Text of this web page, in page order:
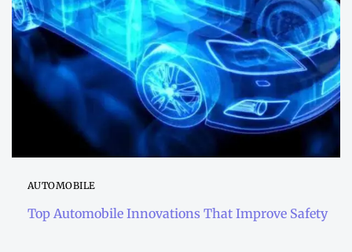
AUTOMOBILE
Top Automobile Innovations That Improve Safety